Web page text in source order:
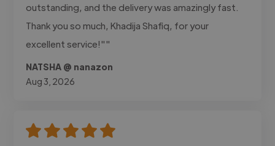
outstanding, and the delivery was amazingly fast.
Thank you so much, Khadija Shafiq, for your
excellent service!""
NATSHA @ nanazon
Aug 3, 2026